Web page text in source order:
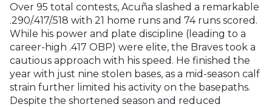
Over 95 total contests, Acuña slashed a remarkable
.290/.417/.518 with 21 home runs and 74 runs scored.
While his power and plate discipline (leading to a
career-high .417 OBP) were elite, the Braves took a
cautious approach with his speed. He finished the
year with just nine stolen bases, as a mid-season calf
strain further limited his activity on the basepaths.
Despite the shortened season and reduced